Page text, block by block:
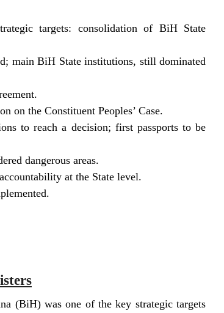
targets: consolidation of BiH State
main BiH State institutions, still dominated
on the Constituent Peoples’ Case.
to reach a decision; first passports to be
dangerous areas.
at the State level.
(BiH) was one of the key strategic targets